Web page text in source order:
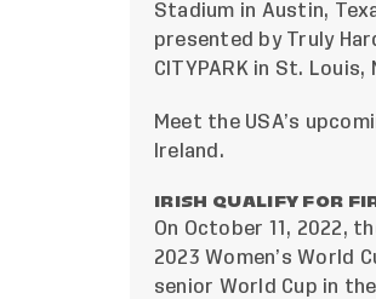
Stadium in Austin,
presented by Truly
CITYPARK in St. Louis,
Meet the USA’s
Ireland.
IRISH QUALIFY FOR
On October 11, 2022,
2023 Women’s World
senior World Cup in